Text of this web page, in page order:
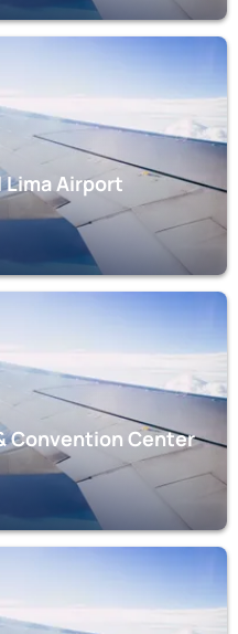
Lima Airport
Convention Center